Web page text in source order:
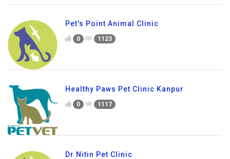
Pet's Point Animal Clinic
0 1123
Healthy Paws Pet Clinic Kanpur
0 1117
Dr Nitin Pet Clinic